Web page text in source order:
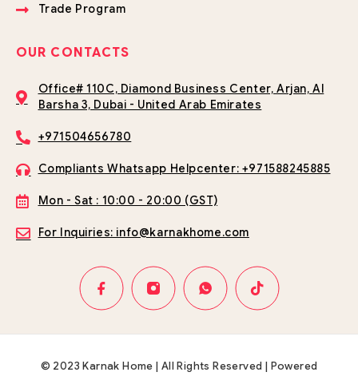
Trade Program
OUR CONTACTS
Office# 110C, Diamond Business Center, Arjan, Al
Barsha 3, Dubai - United Arab Emirates
+971504656780
Compliants Whatsapp Helpcenter: +971588245885
Mon - Sat : 10:00 - 20:00 (GST)
For Inquiries: info@karnakhome.com
© 2023 Karnak Home | All Rights Reserved | Powered